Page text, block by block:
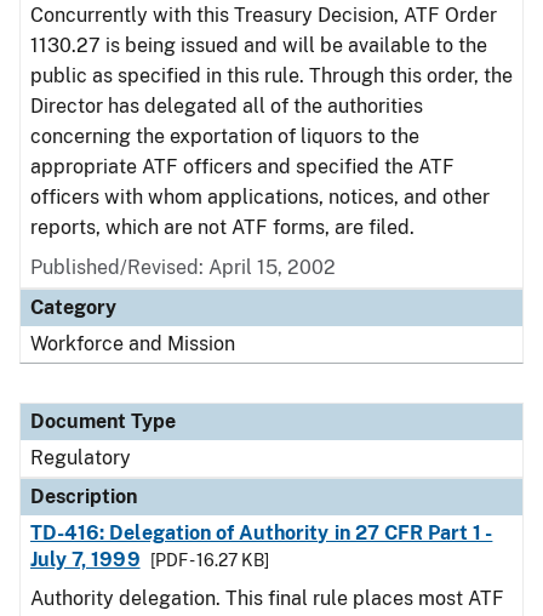
Concurrently with this Treasury Decision, ATF Order
1130.27 is being issued and will be available to the
public as specified in this rule. Through this order, the
Director has delegated all of the authorities
concerning the exportation of liquors to the
appropriate ATF officers and specified the ATF
officers with whom applications, notices, and other
reports, which are not ATF forms, are filed.
Published/Revised: April 15, 2002
Category
Workforce and Mission
Document Type
Regulatory
Description
TD-416: Delegation of Authority in 27 CFR Part 1 -
July 7, 1999
[PDF - 16.27 KB]
Authority delegation. This final rule places most ATF